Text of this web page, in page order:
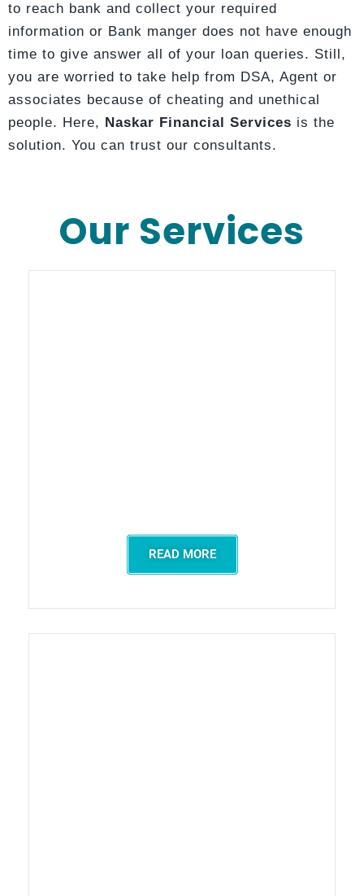
to reach bank and collect your required
information or Bank manger does not have enough
time to give answer all of your loan queries. Still,
you are worried to take help from DSA, Agent or
associates because of cheating and unethical
people. Here, Naskar Financial Services is the
solution. You can trust our consultants.
Our Services
READ MORE